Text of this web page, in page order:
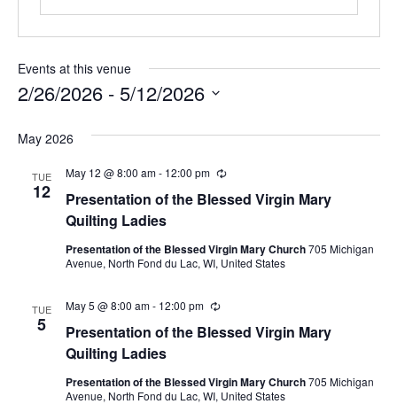
Events at this venue
2/26/2026 - 5/12/2026
date.
May 2026
TUE
12
Presentation of the Blessed Virgin Mary
Quilting Ladies
May 12 @ 8:00 am- 12:00 pm Recurring
Presentation of the Blessed Virgin Mary Church705 Michigan
Avenue, North Fond du Lac, WI, United States
TUE
5
Presentation of the Blessed Virgin Mary
Quilting Ladies
May 5 @ 8:00 am- 12:00 pm Recurring
Presentation of the Blessed Virgin Mary Church705 Michigan
Avenue, North Fond du Lac, WI, United States